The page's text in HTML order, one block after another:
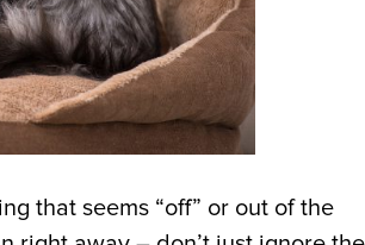
that seems “off” or out of the